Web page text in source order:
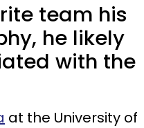
team his
he likely
with the
at the University of